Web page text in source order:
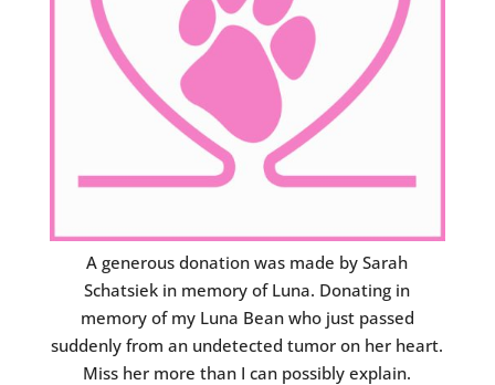
A generous donation was made by Sarah
Schatsiek in memory of Luna. Donating in
memory of my Luna Bean who just passed
suddenly from an undetected tumor on her heart.
Miss her more than I can possibly explain.